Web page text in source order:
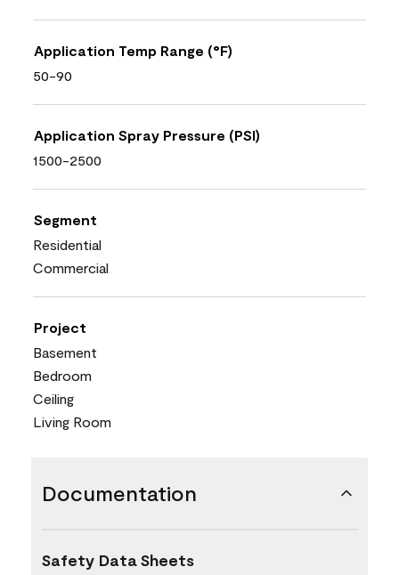
Application Temp Range (°F)
50-90
Application Spray Pressure (PSI)
1500-2500
Segment
Residential
Commercial
Project
Basement
Bedroom
Ceiling
Living Room
Documentation
Safety Data Sheets